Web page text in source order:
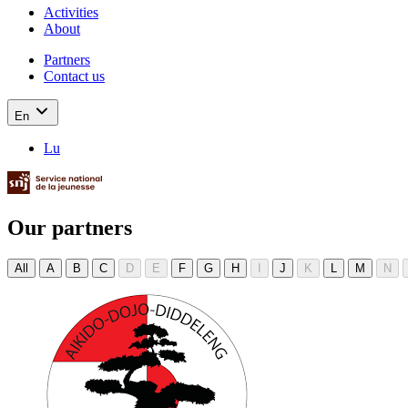
Activities
About
Partners
Contact us
En
Lu
Our partners
All A B C D E F G H J K M N